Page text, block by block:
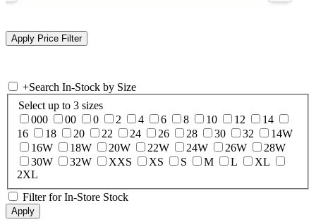
+Search In-Stock by Size
Select up to 3 sizes
000
00 0 2 4 6 8 10 12
14
16
18 20 22 24 26 28 30 32
14W
16W
18W 20W 22W 24W 26W
28W
30W
32W XXS XS S M L
XL
2XL
Filter for In-Store Stock